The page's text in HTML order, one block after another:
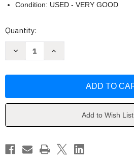
Condition: USED - VERY GOOD
Current
Quantity:
Decrease
Needs
Increase
Needs
Add to Wish List